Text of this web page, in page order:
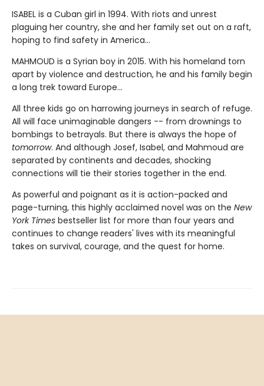
ISABEL is a Cuban girl in 1994. With riots and unrest
plaguing her country, she and her family set out on a raft,
hoping to find safety in America...
MAHMOUD is a Syrian boy in 2015. With his homeland torn
apart by violence and destruction, he and his family begin
a long trek toward Europe...
All three kids go on harrowing journeys in search of refuge.
All will face unimaginable dangers -- from drownings to
bombings to betrayals. But there is always the hope of
tomorrow. And although Josef, Isabel, and Mahmoud are
separated by continents and decades, shocking
connections will tie their stories together in the end.
As powerful and poignant as it is action-packed and
page-turning, this highly acclaimed novel was on the New
York Times bestseller list for more than four years and
continues to change readers' lives with its meaningful
takes on survival, courage, and the quest for home.